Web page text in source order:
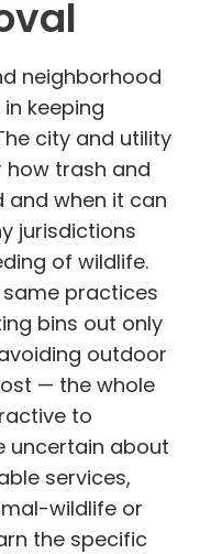
neighborhood
keeping
city and utility
trash and
when it can
jurisdictions
of wildlife.
practices
bins out only
outdoor
— the whole
to
uncertain about
services,
wildlife or
the specific